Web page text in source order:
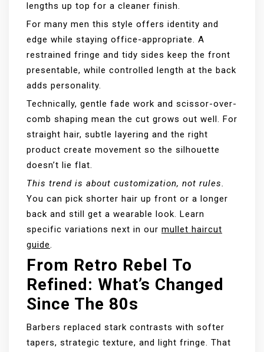
lengths up top for a cleaner finish.
For many men this style offers identity and
edge while staying office-appropriate. A
restrained fringe and tidy sides keep the front
presentable, while controlled length at the back
adds personality.
Technically, gentle fade work and scissor-over-
comb shaping mean the cut grows out well. For
straight hair, subtle layering and the right
product create movement so the silhouette
doesn’t lie flat.
This trend is about customization, not rules.
You can pick shorter hair up front or a longer
back and still get a wearable look. Learn
specific variations next in our mullet haircut
guide.
From Retro Rebel To
Refined: What’s Changed
Since The 80s
Barbers replaced stark contrasts with softer
tapers, strategic texture, and light fringe. That